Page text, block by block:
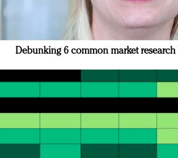
Debunking 6 common market research